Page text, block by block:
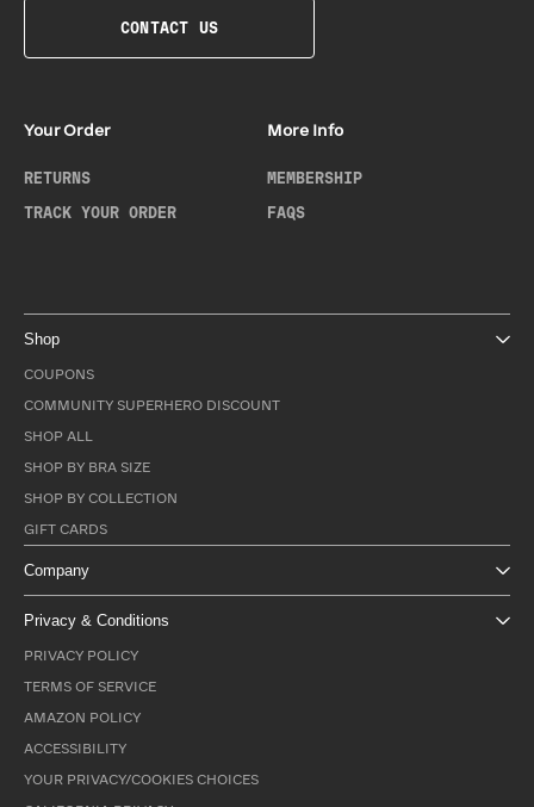
CONTACT US
Your Order
RETURNS
TRACK YOUR ORDER
More Info
MEMBERSHIP
FAQS
Shop
COUPONS
COMMUNITY SUPERHERO DISCOUNT
SHOP ALL
SHOP BY BRA SIZE
SHOP BY COLLECTION
GIFT CARDS
Company
Privacy & Conditions
PRIVACY POLICY
TERMS OF SERVICE
AMAZON POLICY
ACCESSIBILITY
YOUR PRIVACY/COOKIES CHOICES